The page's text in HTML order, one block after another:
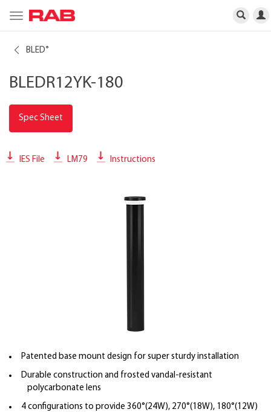
Toggle
navigation
BLED®
BLEDR12YK-180
Spec Sheet
IES File LM79 Instructions
Patented base mount design for super sturdy installation
Durable construction and frosted vandal-resistant
polycarbonate lens
4 configurations to provide 360°(24W), 270°(18W), 180°(12W)